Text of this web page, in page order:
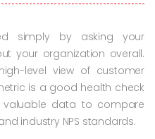
simply by asking your
your organization overall.
level view of customer
is a good health check
data to compare
industry NPS standards.